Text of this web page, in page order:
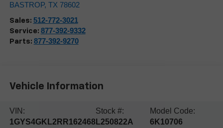
BASTROP, TX 78602
Sales: 512-772-3021
Service: 877-392-9332
Parts: 877-392-9270
Vehicle Information
VIN:
1GYS4GKL2RR162468
Stock #:
L250822A
Model Code:
6K10706